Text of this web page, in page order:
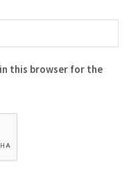
in this browser for the